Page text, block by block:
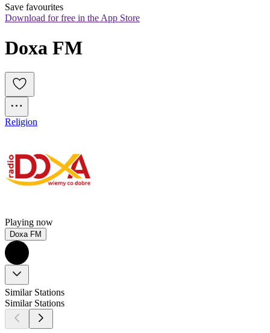
Save favourites
Download for free in the App Store
Doxa FM
Religion
Playing now
Doxa FM
Similar Stations
Similar Stations